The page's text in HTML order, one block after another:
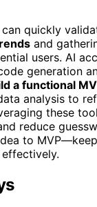
quickly
and
users. AI
generation
a functional
analysis to
these
reduce
to